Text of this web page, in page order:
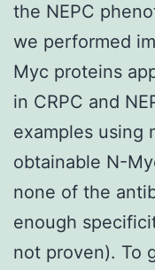
the NEPC
we performed
Myc proteins
in CRPC and
examples using
obtainable N-
none of the
enough
not proven). To